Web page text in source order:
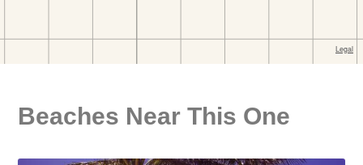
Beaches Near This One